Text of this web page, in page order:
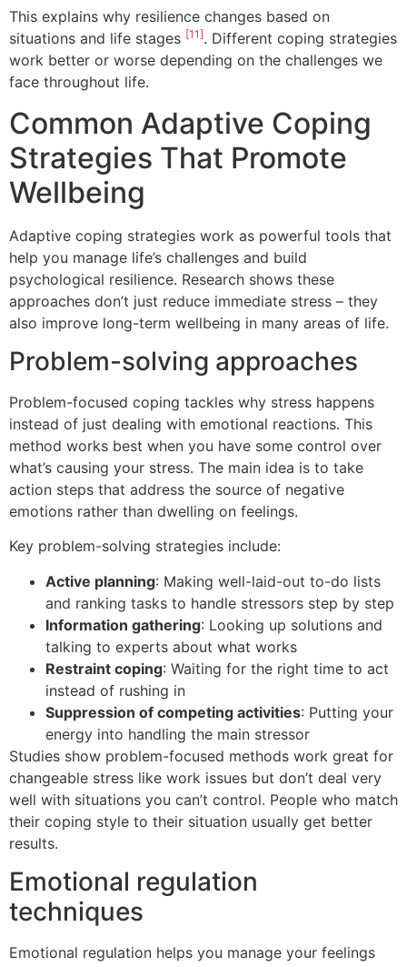
This explains why resilience changes based on
situations and life stages [11]. Different coping strategies
work better or worse depending on the challenges we
face throughout life.
Common Adaptive Coping
Strategies That Promote
Wellbeing
Adaptive coping strategies work as powerful tools that
help you manage life’s challenges and build
psychological resilience. Research shows these
approaches don’t just reduce immediate stress – they
also improve long-term wellbeing in many areas of life.
Problem-solving approaches
Problem-focused coping tackles why stress happens
instead of just dealing with emotional reactions. This
method works best when you have some control over
what’s causing your stress. The main idea is to take
action steps that address the source of negative
emotions rather than dwelling on feelings.
Key problem-solving strategies include:
Active planning: Making well-laid-out to-do lists
and ranking tasks to handle stressors step by step
Information gathering: Looking up solutions and
talking to experts about what works
Restraint coping: Waiting for the right time to act
instead of rushing in
Suppression of competing activities: Putting your
energy into handling the main stressor
Studies show problem-focused methods work great for
changeable stress like work issues but don’t deal very
well with situations you can’t control. People who match
their coping style to their situation usually get better
results.
Emotional regulation
techniques
Emotional regulation helps you manage your feelings